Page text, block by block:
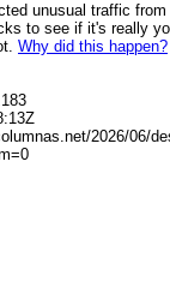
unusual traffic
to see if it's really
Why did this happen?
2026/06/